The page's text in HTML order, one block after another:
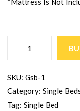
SKU: Gsb-1
Category: Single Beds
Tag: Single Bed